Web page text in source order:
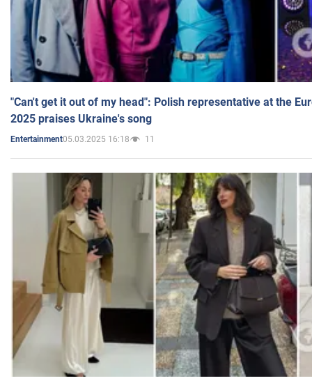
"Can't get it out of my head": Polish representative at the
2025 praises Ukraine's song
Entertainment05.03.2025 16:18 11